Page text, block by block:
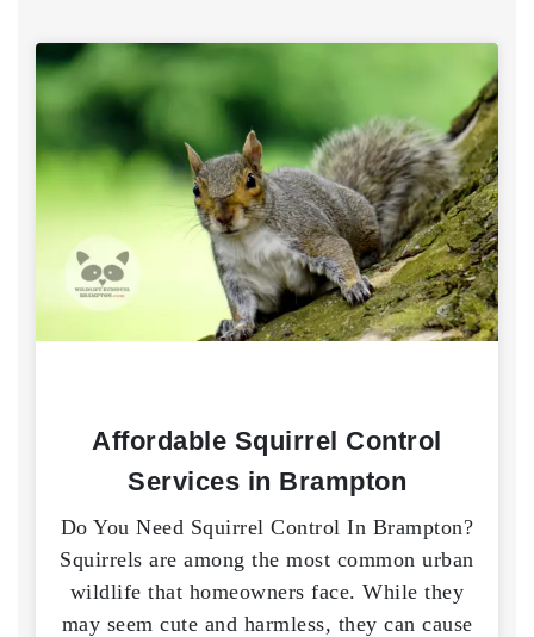
Affordable Squirrel Control
Services in Brampton
Do You Need Squirrel Control In Brampton?
Squirrels are among the most common urban
wildlife that homeowners face. While they
may seem cute and harmless, they can cause